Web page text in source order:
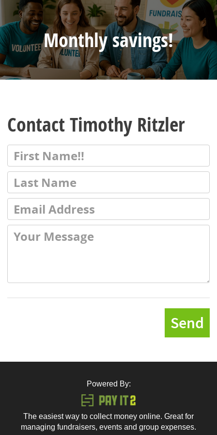
Monthly savings!
Contact Timothy Ritzler
Send
Powered By:
The easiest way to collect money online. Great for
managing fundraisers, events and group expenses.